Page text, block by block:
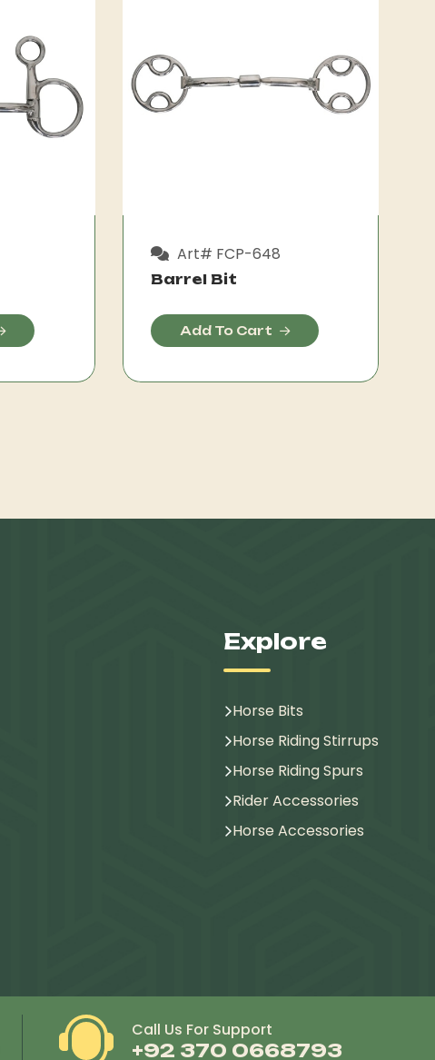
Art# FCP-648
Barrel Bit
Add To Cart
Explore
Horse Bits
Horse Riding Stirrups
Horse Riding Spurs
Rider Accessories
Horse Accessories
Call Us For Support
+92 370 0668793